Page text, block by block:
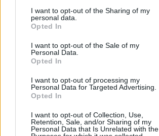
I want to opt-out of the Sharing of my
personal data.
Opted In
I want to opt-out of the Sale of my
Personal Data.
Opted In
I want to opt-out of processing my
Personal Data for Targeted Advertising.
Opted In
I want to opt-out of Collection, Use,
Retention, Sale, and/or Sharing of my
Personal Data that Is Unrelated with the